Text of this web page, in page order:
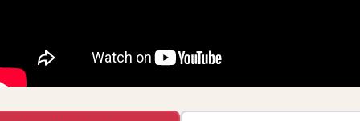
in Canada
Restaurants